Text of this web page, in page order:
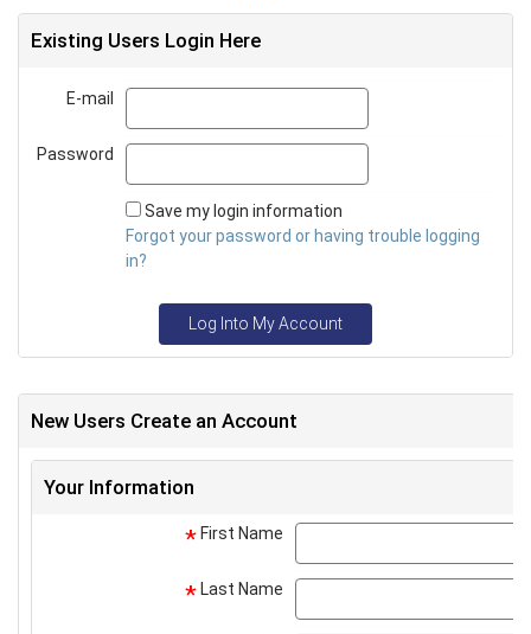
Existing Users Login Here
E-mail
Password
Save my login information
Forgot your password or having trouble logging
in?
Log Into My Account
New Users Create an Account
Your Information
* First Name
* Last Name